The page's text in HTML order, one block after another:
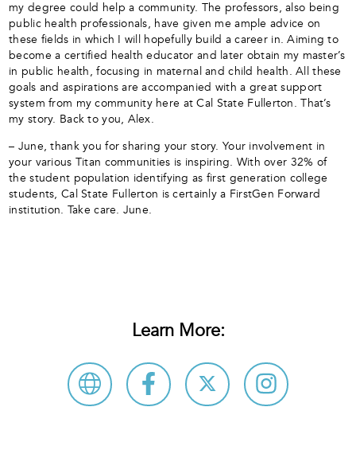
my degree could help a community. The professors, also being
public health professionals, have given me ample advice on
these fields in which I will hopefully build a career in. Aiming to
become a certified health educator and later obtain my master’s
in public health, focusing in maternal and child health. All these
goals and aspirations are accompanied with a great support
system from my community here at Cal State Fullerton. That’s
my story. Back to you, Alex.
– June, thank you for sharing your story. Your involvement in
your various Titan communities is inspiring. With over 32% of
the student population identifying as first generation college
students, Cal State Fullerton is certainly a FirstGen Forward
institution. Take care. June.
Learn More: